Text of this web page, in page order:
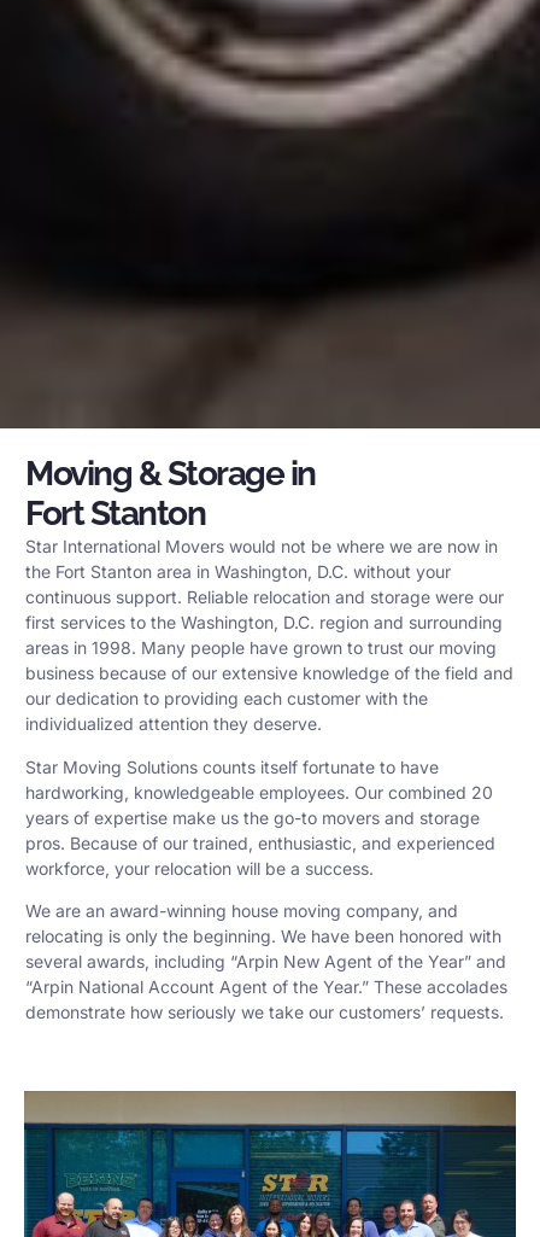
Moving & Storage in
Fort Stanton
Star International Movers would not be where we are now in
the Fort Stanton area in Washington, D.C. without your
continuous support. Reliable relocation and storage were our
first services to the Washington, D.C. region and surrounding
areas in 1998. Many people have grown to trust our moving
business because of our extensive knowledge of the field and
our dedication to providing each customer with the
individualized attention they deserve.
Star Moving Solutions counts itself fortunate to have
hardworking, knowledgeable employees. Our combined 20
years of expertise make us the go-to movers and storage
pros. Because of our trained, enthusiastic, and experienced
workforce, your relocation will be a success.
We are an award-winning house moving company, and
relocating is only the beginning. We have been honored with
several awards, including “Arpin New Agent of the Year” and
“Arpin National Account Agent of the Year.” These accolades
demonstrate how seriously we take our customers’ requests.